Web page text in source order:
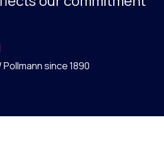
since 1890